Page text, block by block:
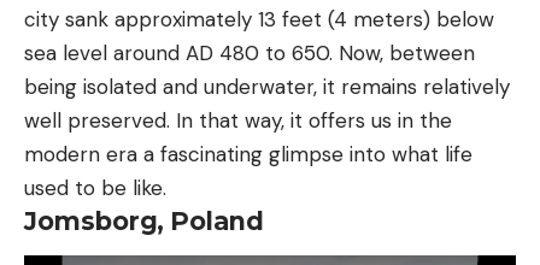
city sank approximately 13 feet (4 meters) below
sea level around AD 480 to 650. Now, between
being isolated and underwater, it remains relatively
well preserved. In that way, it offers us in the
modern era a fascinating glimpse into what life
used to be like.
Jomsborg, Poland